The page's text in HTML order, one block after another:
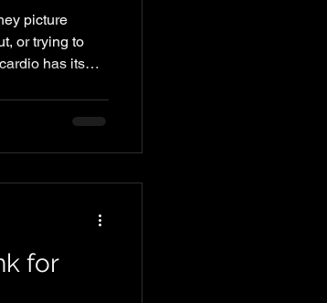
picture
or trying to
has its
training helps
as
for